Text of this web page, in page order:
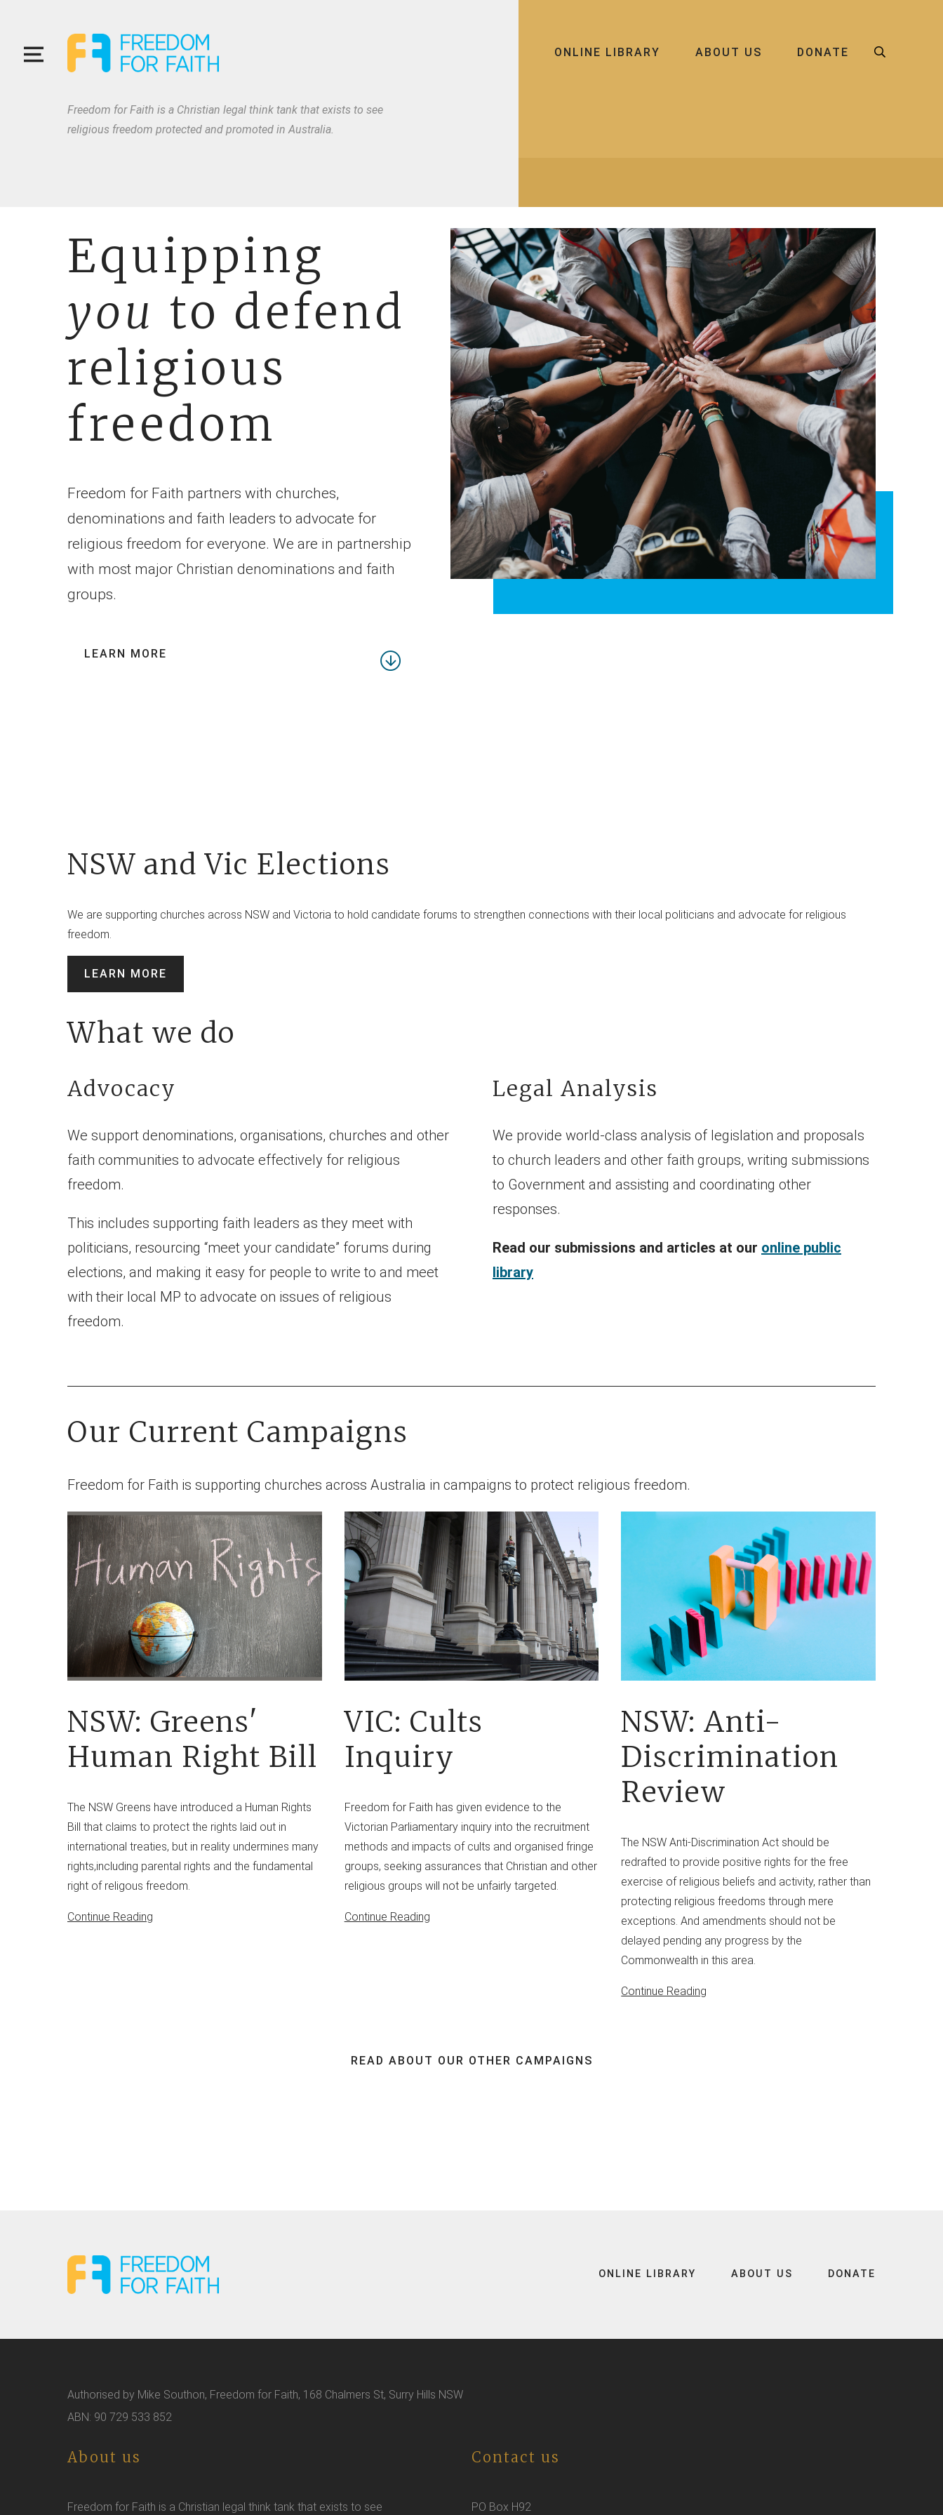
ONLINE LIBRARY ABOUT US DONATE
Freedom for Faith is a Christian legal think tank that exists to see
religious freedom protected and promoted in Australia.
Equipping
you to defend
religious
freedom
Freedom for Faith partners with churches,
denominations and faith leaders to advocate for
religious freedom for everyone. We are in partnership
with most major Christian denominations and faith
groups.
LEARN MORE
NSW and Vic Elections
We are supporting churches across NSW and Victoria to hold candidate forums to strengthen connections with their local politicians and advocate for religious
freedom.
LEARN MORE
What we do
Advocacy
We support denominations, organisations, churches and other
faith communities to advocate effectively for religious
freedom.
This includes supporting faith leaders as they meet with
politicians, resourcing “meet your candidate” forums during
elections, and making it easy for people to write to and meet
with their local MP to advocate on issues of religious
freedom.
Legal Analysis
We provide world-class analysis of legislation and proposals
to church leaders and other faith groups, writing submissions
to Government and assisting and coordinating other
responses.
Read our submissions and articles at our online public
library
Our Current Campaigns
Freedom for Faith is supporting churches across Australia in campaigns to protect religious freedom.
NSW: Greens'
Human Right Bill
The NSW Greens have introduced a Human Rights
Bill that claims to protect the rights laid out in
international treaties, but in reality undermines many
rights,including parental rights and the fundamental
right of religous freedom.
Continue Reading
VIC: Cults
Inquiry
Freedom for Faith has given evidence to the
Victorian Parliamentary inquiry into the recruitment
methods and impacts of cults and organised fringe
groups, seeking assurances that Christian and other
religious groups will not be unfairly targeted.
Continue Reading
NSW: Anti-
Discrimination
Review
The NSW Anti-Discrimination Act should be
redrafted to provide positive rights for the free
exercise of religious beliefs and activity, rather than
protecting religious freedoms through mere
exceptions. And amendments should not be
delayed pending any progress by the
Commonwealth in this area.
Continue Reading
READ ABOUT OUR OTHER CAMPAIGNS
ONLINE LIBRARY ABOUT US DONATE
Authorised by Mike Southon, Freedom for Faith, 168 Chalmers St, Surry Hills NSW
ABN: 90 729 533 852
About us
Freedom for Faith is a Christian legal think tank that exists to see
Contact us
PO Box H92